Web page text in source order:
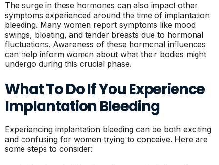
The surge in these hormones can also impact other
symptoms experienced around the time of implantation
bleeding. Many women report symptoms like mood
swings, bloating, and tender breasts due to hormonal
fluctuations. Awareness of these hormonal influences
can help inform women about what their bodies might
undergo during this crucial phase.
What To Do If You Experience
Implantation Bleeding
Experiencing implantation bleeding can be both exciting
and confusing for women trying to conceive. Here are
some steps to consider: